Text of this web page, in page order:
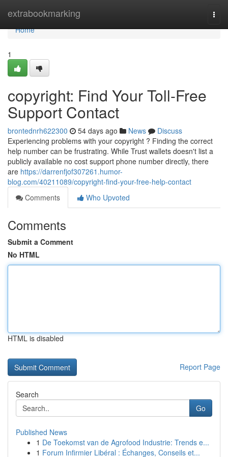
extrabookmarking
Home
Home
1
copyright: Find Your Toll-Free
Support Contact
brontednrh622300 54 days ago News
Discuss
Experiencing problems with your copyright ? Finding the correct
help number can be frustrating. While Trust wallets doesn't list a
publicly available no cost support phone number directly, there
are https://darrenfjof307261.humor-
blog.com/40211089/copyright-find-your-free-help-contact
Comments
Who Upvoted
Comments
Submit a Comment
No HTML
HTML is disabled
Report Page
Search
Go
Published News
1 De Toekomst van de Agrofood Industrie: Trends e...
1 Forum Infirmier Libéral : Échanges, Conseils et...